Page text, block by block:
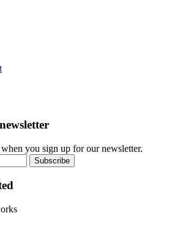
you sign up for our newsletter.
Subscribe